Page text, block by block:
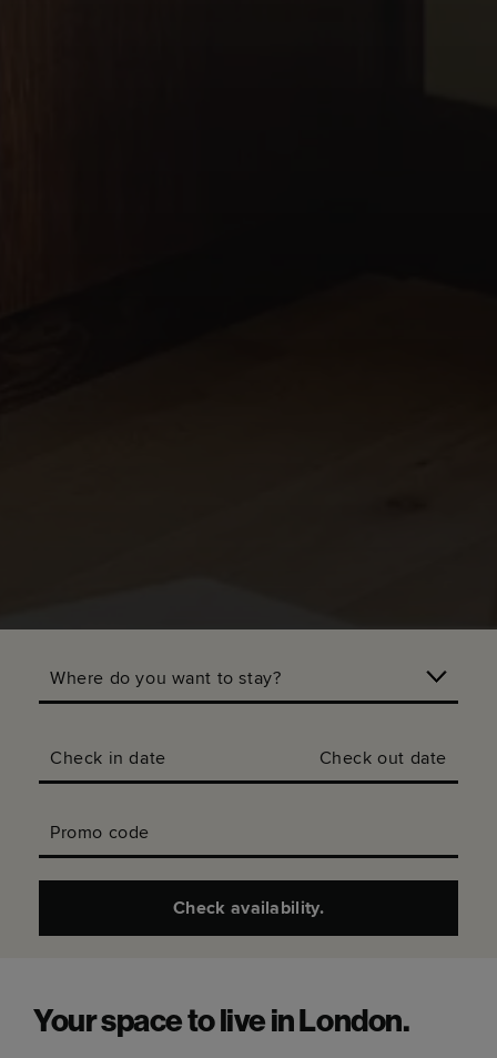
Where do you want to stay?
Check in date Check out date
Promo code
Check availability.
Your space to live in London.